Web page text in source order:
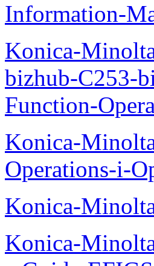
Information-
Konica-
bizhub-C253-
Function-
Konica-
Operations-i-
Konica-
Konica-